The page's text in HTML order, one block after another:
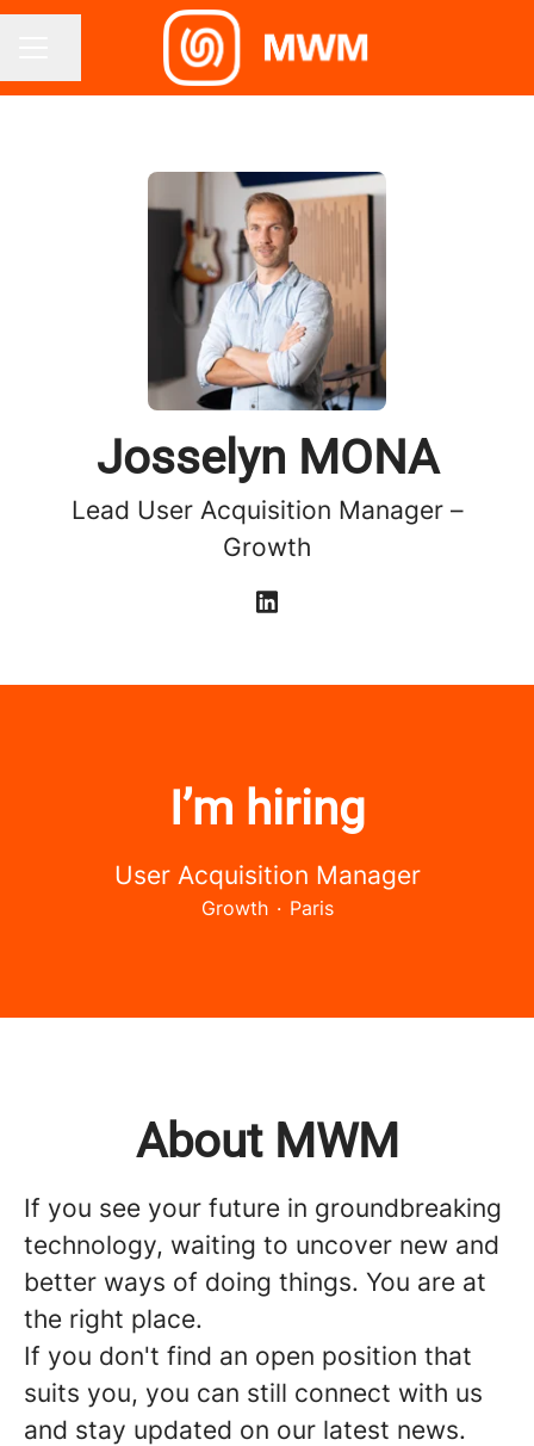
Josselyn MONA
Lead User Acquisition Manager –
Growth
I’m hiring
User Acquisition Manager
Growth · Paris
About MWM
If you see your future in groundbreaking
technology, waiting to uncover new and
better ways of doing things. You are at
the right place.
If you don't find an open position that
suits you, you can still connect with us
and stay updated on our latest news.